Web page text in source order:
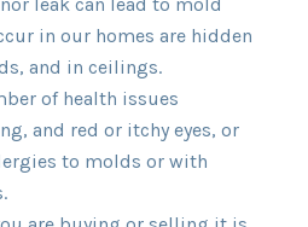
in our homes are hidden
and in ceilings.
of health issues
and red or itchy eyes, or
to molds or with